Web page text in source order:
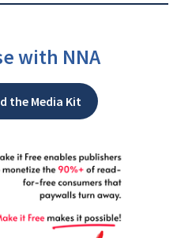
with NNA
the Media Kit